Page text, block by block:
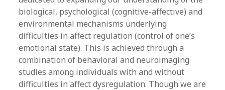
biological, psychological (cognitive-affective) and
environmental mechanisms underlying
difficulties in affect regulation (control of one’s
emotional state). This is achieved through a
combination of behavioral and neuroimaging
studies among individuals with and without
difficulties in affect dysregulation. Though we are